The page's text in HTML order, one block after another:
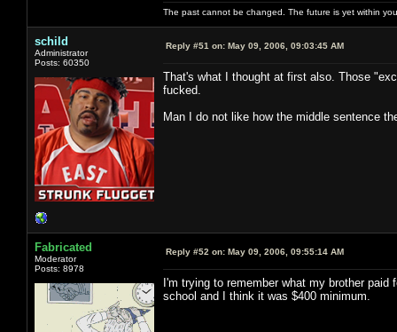
The past cannot be changed. The future is yet within
schild
Administrator
Posts: 60350
Reply #51 on: May 09, 2006, 09:03:45 AM
That's what I thought at first also. Those
fucked.
Man I do not like how the middle sentence
Fabricated
Moderator
Posts: 8978
Reply #52 on: May 09, 2006, 09:55:14 AM
I'm trying to remember what my brother
school and I think it was $400 minimum.